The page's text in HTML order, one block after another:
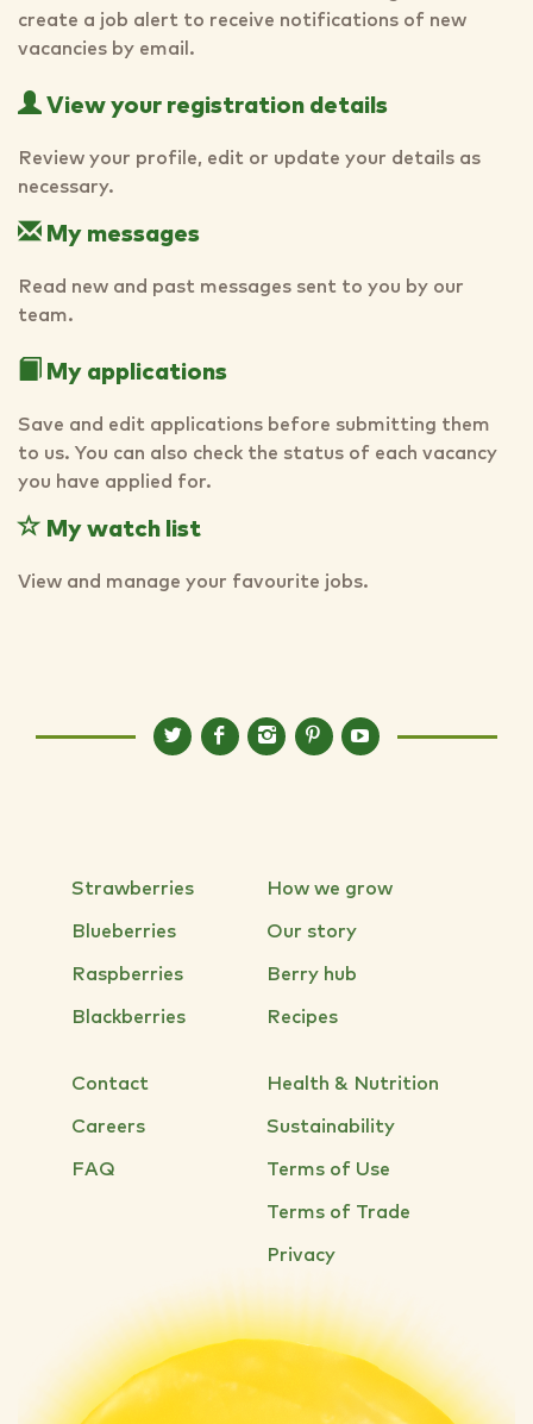
create a job alert to receive notifications of new
vacancies by email.
View your registration details
Review your profile, edit or update your details as
necessary.
My messages
Read new and past messages sent to you by our
team.
My applications
Save and edit applications before submitting them
to us. You can also check the status of each vacancy
you have applied for.
My watch list
View and manage your favourite jobs.
Strawberries
Blueberries
Raspberries
Blackberries
How we grow
Our story
Berry hub
Recipes
Contact
Careers
FAQ
Health & Nutrition
Sustainability
Terms of Use
Terms of Trade
Privacy